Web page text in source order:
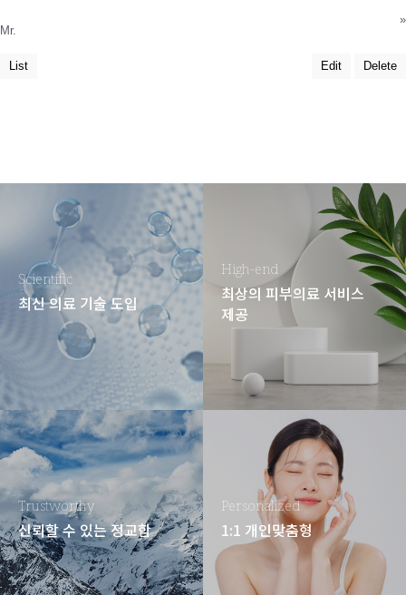
Mr.
»
List Edit Delete
Scientific
최신 의료 기술 도입
High-end
최상의 피부의료 서비스
제공
Trustworthy
신뢰할 수 있는 정교함
Personalized
1:1 개인맞춤형